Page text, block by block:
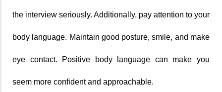
the interview seriously. Additionally, pay attention to your
body language. Maintain good posture, smile, and make
eye contact. Positive body language can make you
seem more confident and approachable.